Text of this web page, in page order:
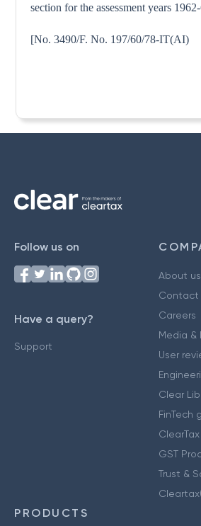
section for the assessment years
[No. 3490/F. No. 197/60/78-IT(AI)
Follow us on
Have a query?
Support
About us
Contact
Careers
Media &
User
Clear
FinTech
GST
Trust &
PRODUCTS